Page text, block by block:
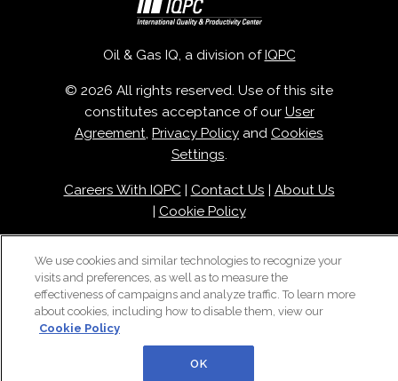
Oil & Gas IQ, a division of IQPC
© 2026 All rights reserved. Use of this site
constitutes acceptance of our User
Agreement, Privacy Policy and Cookies
Settings.
Careers With IQPC| Contact Us
About Us
Cookie Policy
We use cookies and similar technologies to recognize your
visits and preferences, as well as to measure the
effectiveness of campaigns and analyze traffic. To learn more
about cookies, including how to disable them, view our
Cookie Policy
OK